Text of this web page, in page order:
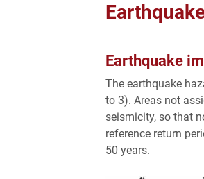
Earthquake
The earthquake
to 3). Areas not
seismicity, so that
reference return
50 years.